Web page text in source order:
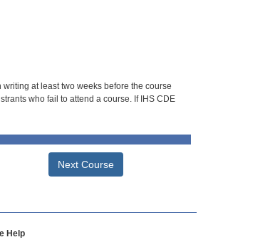
at least two weeks before the course
who fail to attend a course. If IHS CDE
Next Course
Help